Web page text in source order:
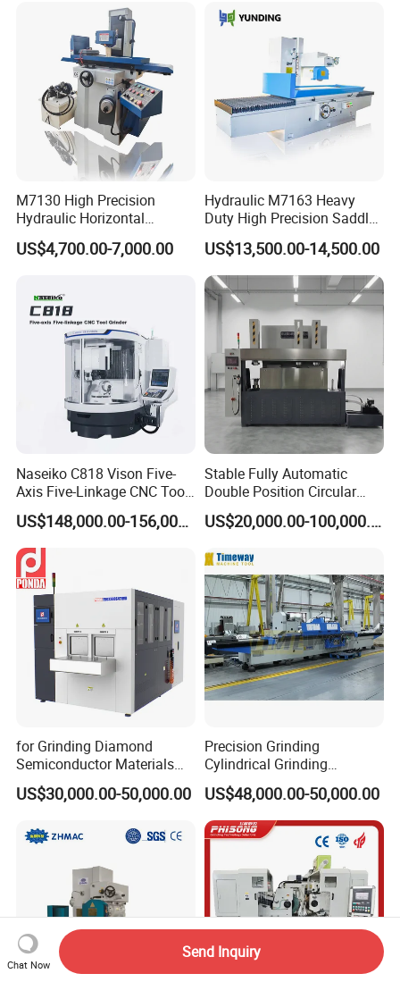
M7130 High Precision
Hydraulic Horizontal
Surface Grinding Machine
with Dro for Mold Stainless
Certified
US$4,700.00-7,000.00
Hydraulic M7163 Heavy
Duty High Precision Saddle
Moving Surface Grinding
Machine with Magnetic
Table Digital Readout
US$13,500.00-14,500.00
Naseiko C818 Vison Five-
Axis Five-Linkage CNC Tool
Grinder Tool Grinding
Machine
US$148,000.00-156,000.00
Stable Fully Automatic
Double Position Circular
Knife Grinding Machine
Blade
US$20,000.00-100,000.00
for Grinding Diamond
Semiconductor Materials
Automatic Wafer Grinding
and Thinning Machine
US$30,000.00-50,000.00
Precision Grinding
Cylindrical Grinding
Machine Internal and
External Cylindrical Grinder
US$48,000.00-50,000.00
Chat Now
Send Inquiry